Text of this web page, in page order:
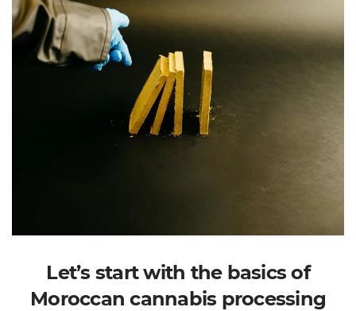
Let’s start with the basics of
Moroccan cannabis processing